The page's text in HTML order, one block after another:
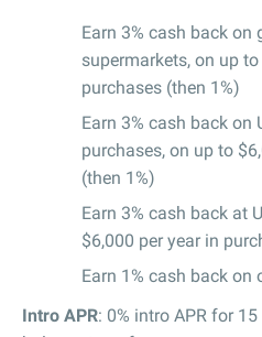
Earn 3% cash back on
supermarkets, on up
purchases (then 1%)
Earn 3% cash back on
purchases, on up to
(then 1%)
Earn 3% cash back at
$6,000 per year in
Earn 1% cash back on
Intro APR: 0% intro APR for